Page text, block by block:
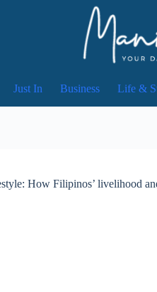
Just In Business Life &
How Filipinos’ livelihood